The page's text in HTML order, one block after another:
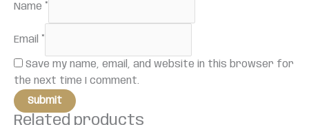
Name *
Email *
Save my name, email, and website in this browser for
the next time I comment.
Related products